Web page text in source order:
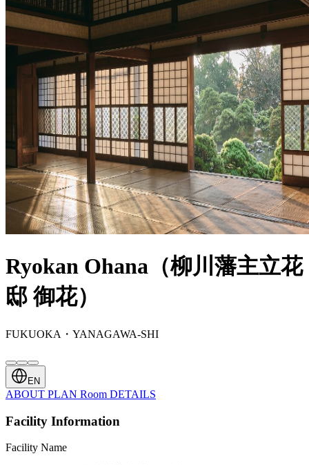
Ryokan Ohana（柳川藩主立花
邸 御花）
FUKUOKA・YANAGAWA-SHI
EN
ABOUT PLAN Room DETAILS
Facility Information
Facility Name